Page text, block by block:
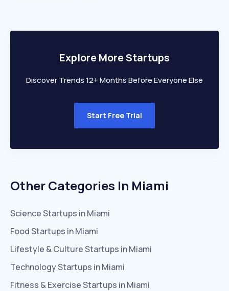
Explore More Startups
Discover Trends 12+ Months Before Everyone Else
Start Free Trial
Other Categories In Miami
ScienceStartups inMiami
FoodStartups inMiami
Lifestyle & CultureStartups inMiami
TechnologyStartups inMiami
Fitness & ExerciseStartups inMiami